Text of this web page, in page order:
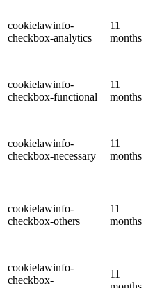
cookielawinfo-
checkbox-analytics
11
months
cookielawinfo-
checkbox-functional
11
months
cookielawinfo-
checkbox-necessary
11
months
cookielawinfo-
checkbox-others
11
months
cookielawinfo-
checkbox-
11